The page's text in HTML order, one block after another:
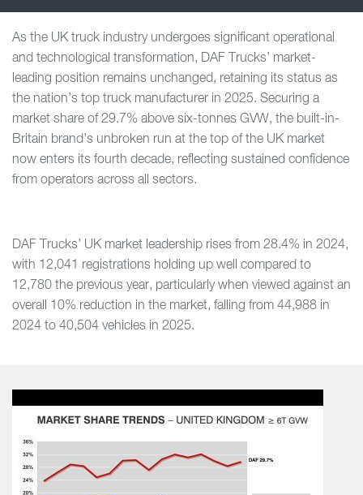
As the UK truck industry undergoes significant operational
and technological transformation, DAF Trucks’ market-
leading position remains unchanged, retaining its status as
the nation’s top truck manufacturer in 2025. Securing a
market share of 29.7% above six-tonnes GVW, the built-in-
Britain brand’s unbroken run at the top of the UK market
now enters its fourth decade, reflecting sustained confidence
from operators across all sectors.
DAF Trucks’ UK market leadership rises from 28.4% in 2024,
with 12,041 registrations holding up well compared to
12,780 the previous year, particularly when viewed against an
overall 10% reduction in the market, falling from 44,988 in
2024 to 40,504 vehicles in 2025.